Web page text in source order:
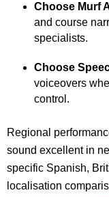
Choose Murf
and course
specialists.
Choose
voiceovers
control.
Regional
sound excellent in
specific Spanish,
localisation